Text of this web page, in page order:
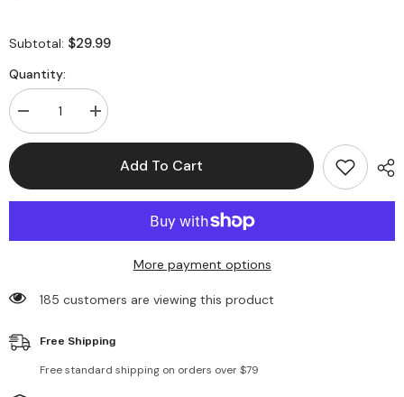
Subtotal: $29.99
Quantity:
Decrease
quantity
for
Plaid
Increase
quantity
for
SleeveAdd To Cart
More payment options
185 customers are viewing this product
Free Shipping
Free standard shipping on orders over $79